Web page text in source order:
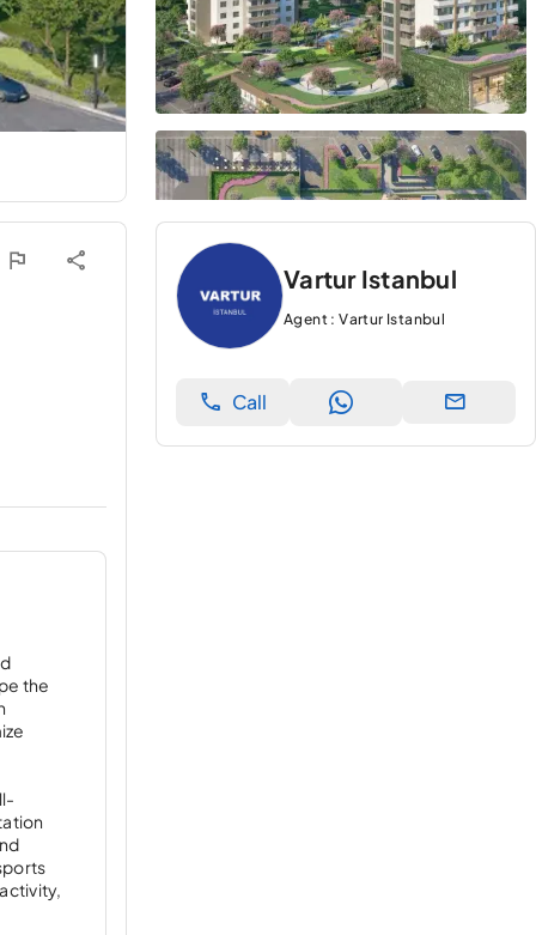
the
Vartur Istanbul
Agent : Vartur Istanbul
Call